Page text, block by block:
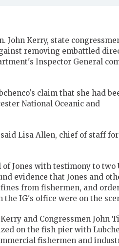
John Kerry, state
removing embattled
Inspector General
claim that she had
National Oceanic and
Lisa Allen, chief of staff
Jones with testimony to two
evidence that Jones and
from fishermen, and
IG's office were on the
and Congressmen John
on the fish pier with
fishermen and